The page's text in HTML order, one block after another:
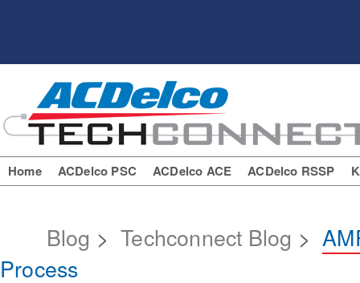
Home ACDelco PSC ACDelco ACE ACDelco RSSP
Blog >Techconnect Blog >
Process